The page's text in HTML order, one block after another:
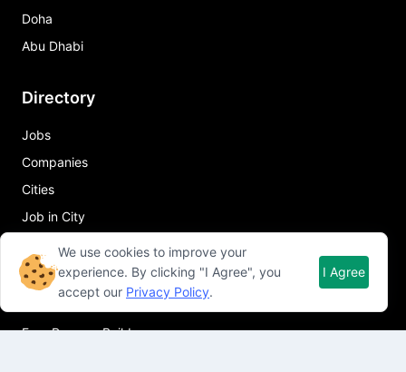
Doha
Abu Dhabi
Directory
Jobs
Companies
Cities
Job in City
Quick Links
Free Resume Builder
We use cookies to improve your
experience. By clicking "I Agree", you
accept our Privacy Policy.
I Agree